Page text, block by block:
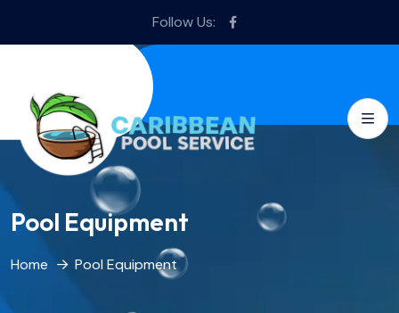
Follow Us:
Pool Equipment
Home Pool Equipment